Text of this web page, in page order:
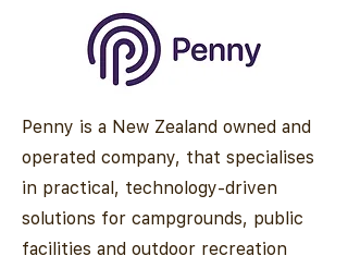
Penny is a New Zealand owned and
operated company, that specialises
in practical, technology-driven
solutions for campgrounds, public
facilities and outdoor recreation